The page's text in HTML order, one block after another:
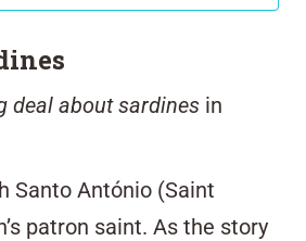
deal about sardines in
Santo António (Saint
patron saint. As the story